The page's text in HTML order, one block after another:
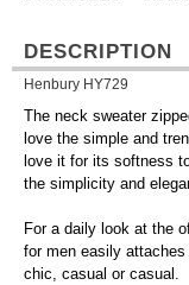
DESCRIPTION
Henbury HY729
The neck sweater
love the simple and
love it for its softness
the simplicity and
For a daily look at the
for men easily
chic, casual or casual.